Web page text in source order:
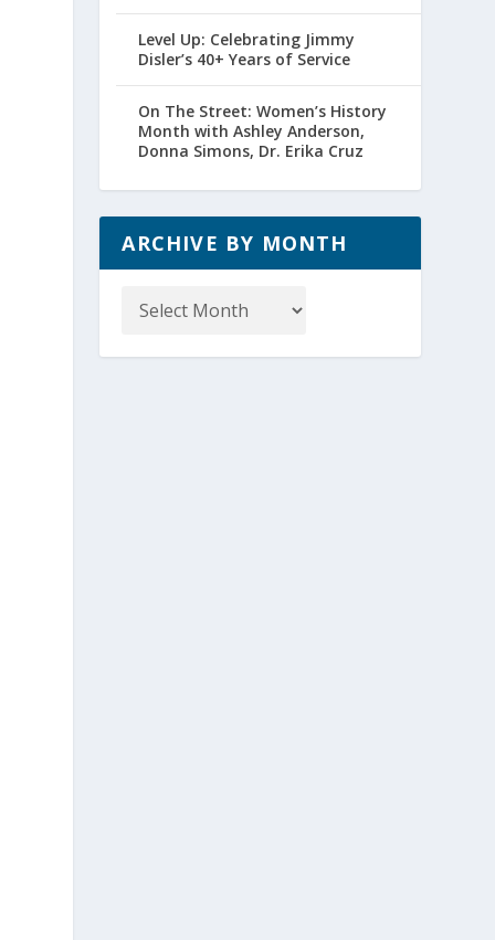
Level Up: Celebrating Jimmy
Disler’s 40+ Years of Service
On The Street: Women’s History
Month with Ashley Anderson,
Donna Simons, Dr. Erika Cruz
ARCHIVE BY MONTH